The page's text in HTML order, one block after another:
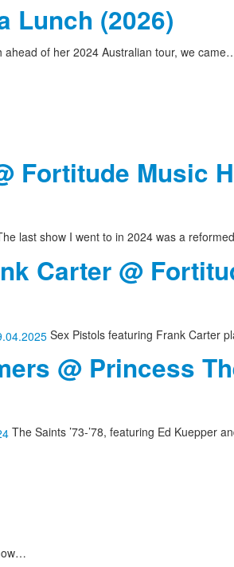
Lunch (2026)
ahead of her 2024 Australian tour, we
Fortitude Music
last show I went to in 2024 was a
Carter @
Sex Pistols featuring Frank Carter
@ Princess
The Saints ’73-’78, featuring Ed Kuepper